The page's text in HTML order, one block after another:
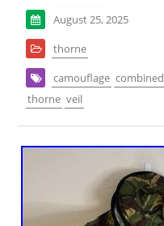
August 25, 2025
thorne
camouflage combined
thorne veil